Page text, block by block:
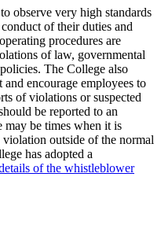
observe very high standards
of their duties and
procedures are
of law, governmental
The College also
encourage employees to
of violations or suspected
be reported to an
may be times when it is
violation outside of the normal
has adopted a
of the whistleblower